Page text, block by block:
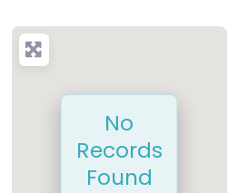
No
Records
Found